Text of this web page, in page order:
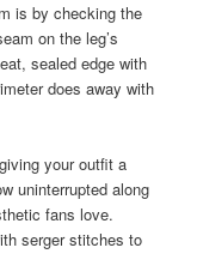
is by checking the
on the leg’s
sealed edge with
does away with
your outfit a
uninterrupted along
fans love.
serger stitches to